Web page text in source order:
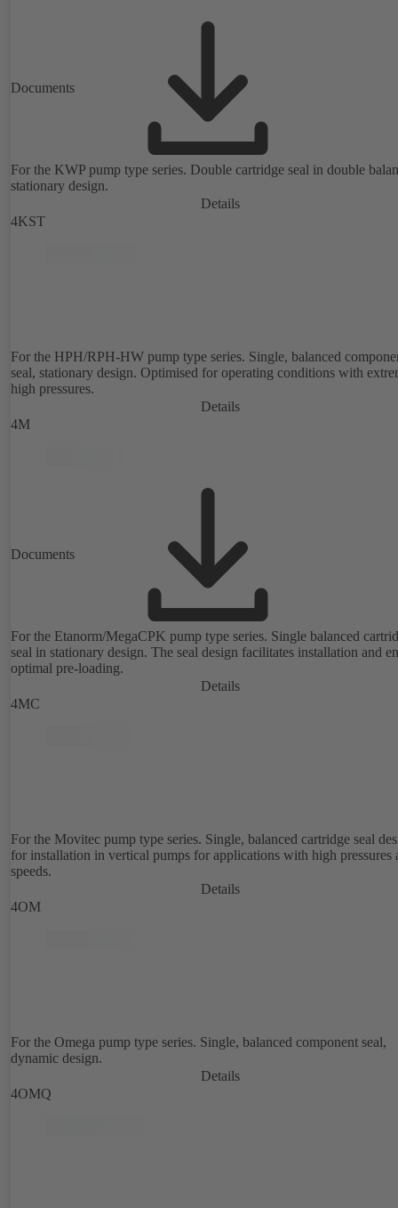
Documents
For the KWP pump type series. Double cartridge seal in double
stationary design.
Details
4KST
For the HPH/RPH-HW pump type series. Single, balanced
seal, stationary design. Optimised for operating conditions with
high pressures.
Details
4M
Documents
For the Etanorm/MegaCPK pump type series. Single balanced
seal in stationary design. The seal design facilitates installation and
optimal pre-loading.
Details
4MC
For the Movitec pump type series. Single, balanced cartridge seal
for installation in vertical pumps for applications with high pressures
speeds.
Details
4OM
For the Omega pump type series. Single, balanced component seal,
dynamic design.
Details
4OMQ